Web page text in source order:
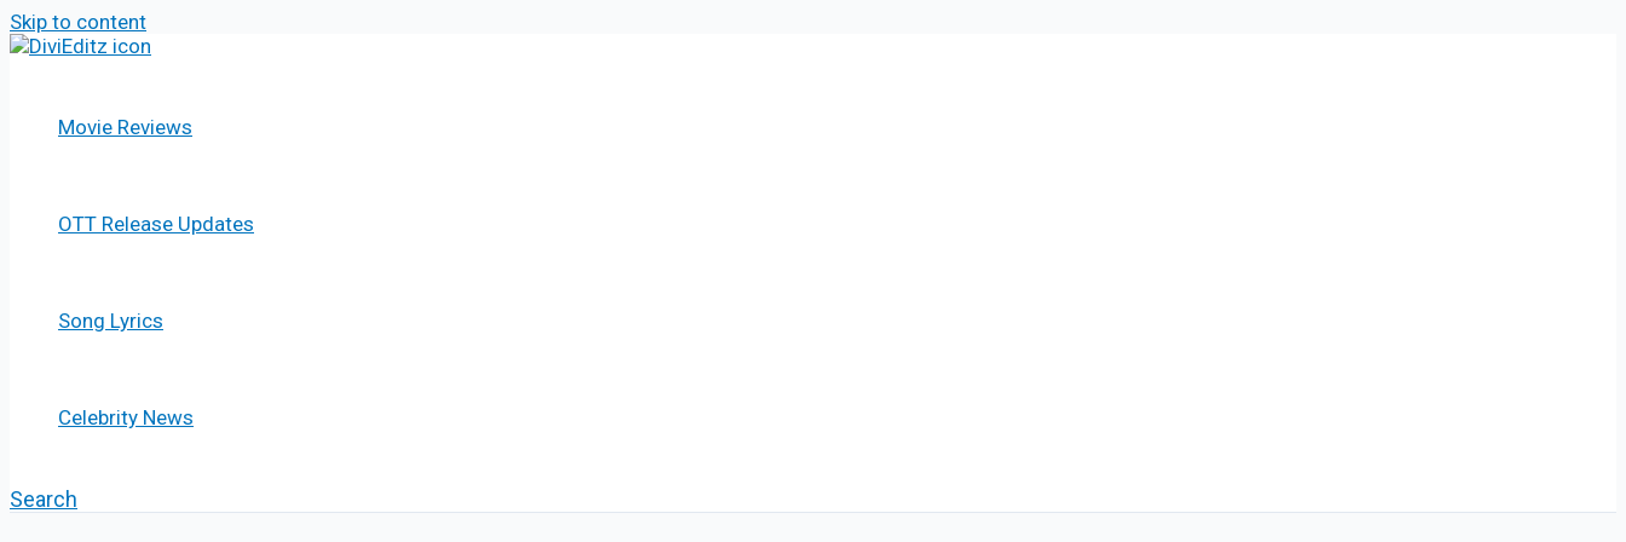
Skip to content
Movie Reviews
OTT Release Updates
Song Lyrics
Celebrity News
Search